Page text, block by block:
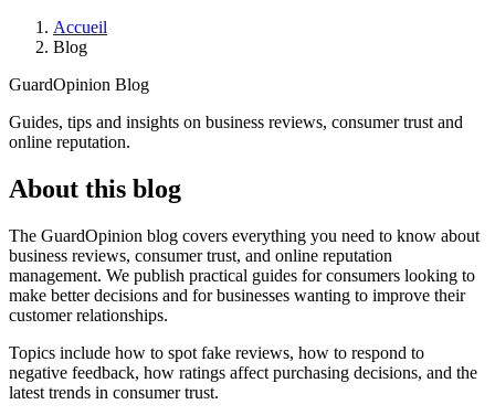
Accueil
Blog
GuardOpinion Blog
Guides, tips and insights on business reviews, consumer trust and
online reputation.
About this blog
The GuardOpinion blog covers everything you need to know about
business reviews, consumer trust, and online reputation
management. We publish practical guides for consumers looking to
make better decisions and for businesses wanting to improve their
customer relationships.
Topics include how to spot fake reviews, how to respond to
negative feedback, how ratings affect purchasing decisions, and the
latest trends in consumer trust.